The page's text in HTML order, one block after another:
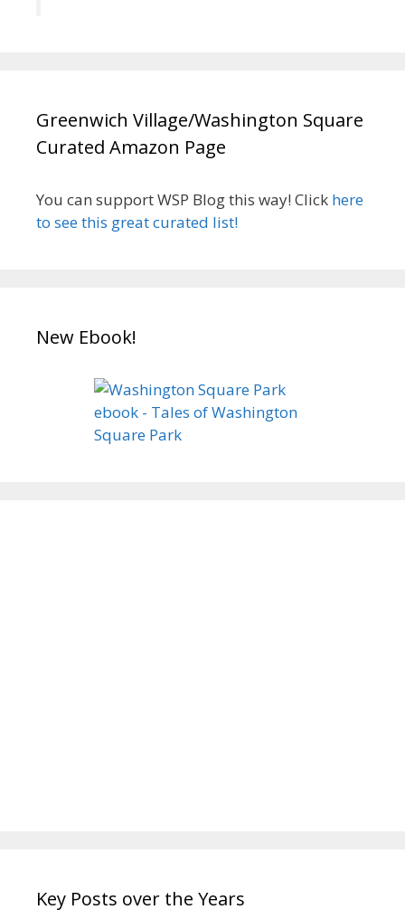
Greenwich Village/Washington Square
Curated Amazon Page
You can support WSP Blog this way! Click here
to see this great curated list!
New Ebook!
Key Posts over the Years